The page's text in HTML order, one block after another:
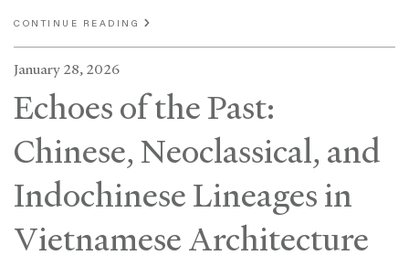
CONTINUE READING
January 28, 2026
Echoes of the Past:
Chinese, Neoclassical, and
Indochinese Lineages in
Vietnamese Architecture